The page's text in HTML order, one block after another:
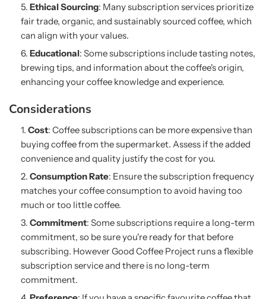
Ethical Sourcing: Many subscription services prioritize
fair trade, organic, and sustainably sourced coffee, which
can align with your values.
Educational: Some subscriptions include tasting notes,
brewing tips, and information about the coffee's origin,
enhancing your coffee knowledge and experience.
Considerations
Cost: Coffee subscriptions can be more expensive than
buying coffee from the supermarket. Assess if the added
convenience and quality justify the cost for you.
Consumption Rate: Ensure the subscription frequency
matches your coffee consumption to avoid having too
much or too little coffee.
Commitment: Some subscriptions require a long-term
commitment, so be sure you're ready for that before
subscribing. However Good Coffee Project runs a flexible
subscription service and there is no long-term
commitment.